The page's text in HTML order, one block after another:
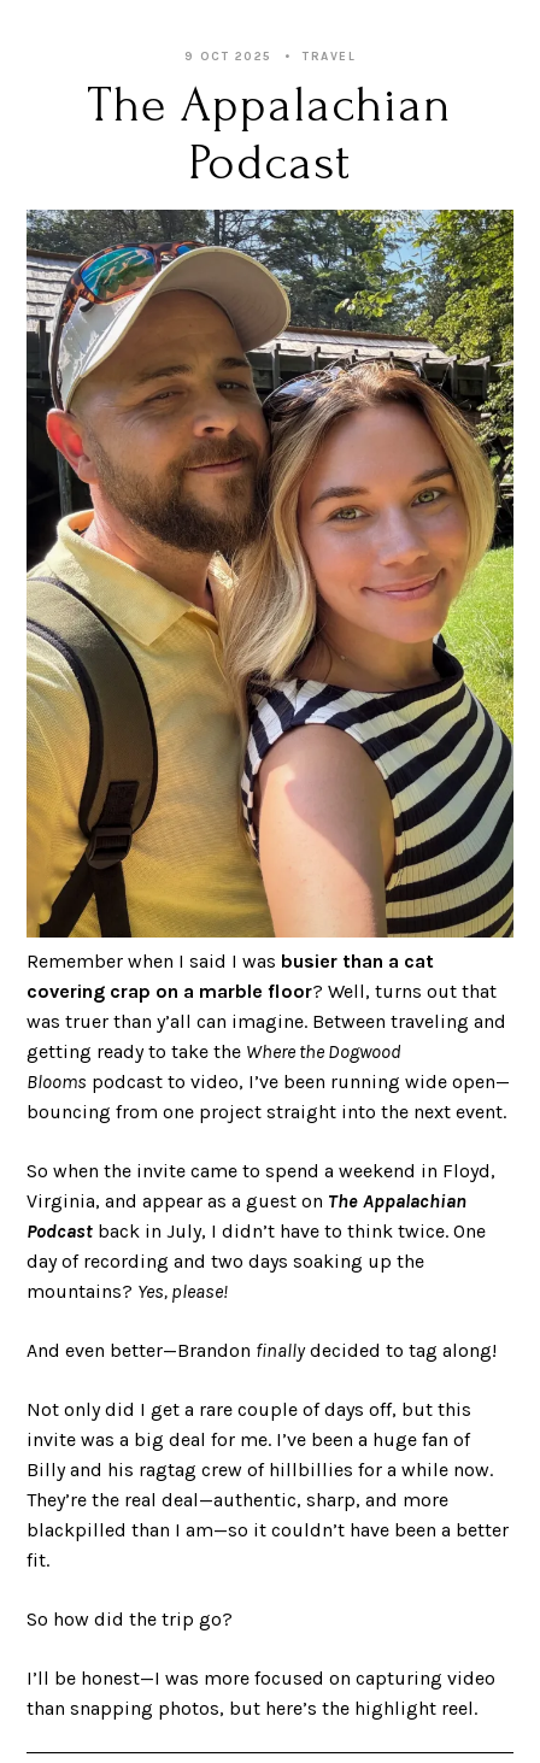
9 OCT 2025 TRAVEL
The Appalachian
Podcast
Remember when I said I was busier than a cat
covering crap on a marble floor? Well, turns out that
was truer than y’all can imagine. Between traveling and
getting ready to take the Where the Dogwood
Blooms podcast to video, I’ve been running wide open—
bouncing from one project straight into the next event.
So when the invite came to spend a weekend in Floyd,
Virginia, and appear as a guest on The Appalachian
Podcast back in July, I didn’t have to think twice. One
day of recording and two days soaking up the
mountains? Yes, please!
And even better—Brandon finallydecided to tag along!
Not only did I get a rare couple of days off, but this
invite was a big deal for me. I’ve been a huge fan of
Billy and his ragtag crew of hillbillies for a while now.
They’re the real deal—authentic, sharp, and more
blackpilled than I am—so it couldn’t have been a better
fit.
So how did the trip go?
I’ll be honest—I was more focused on capturing video
than snapping photos, but here’s the highlight reel.